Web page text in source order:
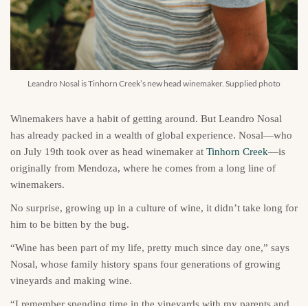
Leandro Nosal is Tinhorn Creek’s new head winemaker. Supplied photo
Winemakers have a habit of getting around. But Leandro Nosal
has already packed in a wealth of global experience. Nosal—who
on July 19th took over as head winemaker at Tinhorn Creek—is
originally from Mendoza, where he comes from a long line of
winemakers.
No surprise, growing up in a culture of wine, it didn’t take long for
him to be bitten by the bug.
“Wine has been part of my life, pretty much since day one,” says
Nosal, whose family history spans four generations of growing
vineyards and making wine.